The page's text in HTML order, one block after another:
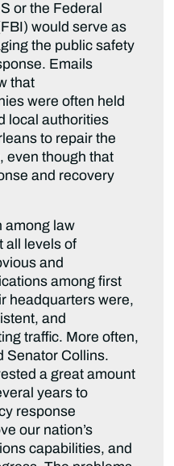
or the Federal
would serve as
the public safety
Emails
that
were often held
local authorities
to repair the
even though that
and recovery
among law
all levels of
and
among first
headquarters were,
and
traffic. More often,
Senator Collins.
a great amount
years to
response
our nation’s
capabilities, and